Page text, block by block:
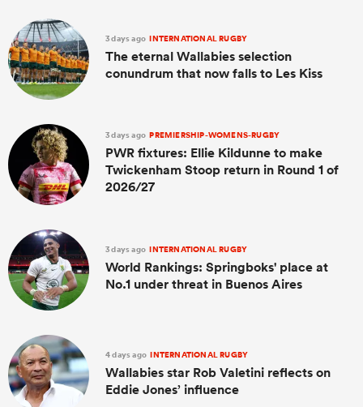
3 days ago INTERNATIONAL RUGBY
The eternal Wallabies selection
conundrum that now falls to Les Kiss
3 days ago PREMIERSHIP-WOMENS-RUGBY
PWR fixtures: Ellie Kildunne to make
Twickenham Stoop return in Round 1 of
2026/27
3 days ago INTERNATIONAL RUGBY
World Rankings: Springboks' place at
No.1 under threat in Buenos Aires
4 days ago INTERNATIONAL RUGBY
Wallabies star Rob Valetini reflects on
Eddie Jones’ influence